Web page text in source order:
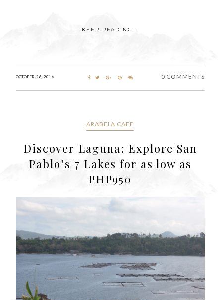
KEEP READING...
OCTOBER 26, 2016 0 COMMENTS
ARABELA CAFE
Discover Laguna: Explore San
Pablo’s 7 Lakes for as low as
PHP950